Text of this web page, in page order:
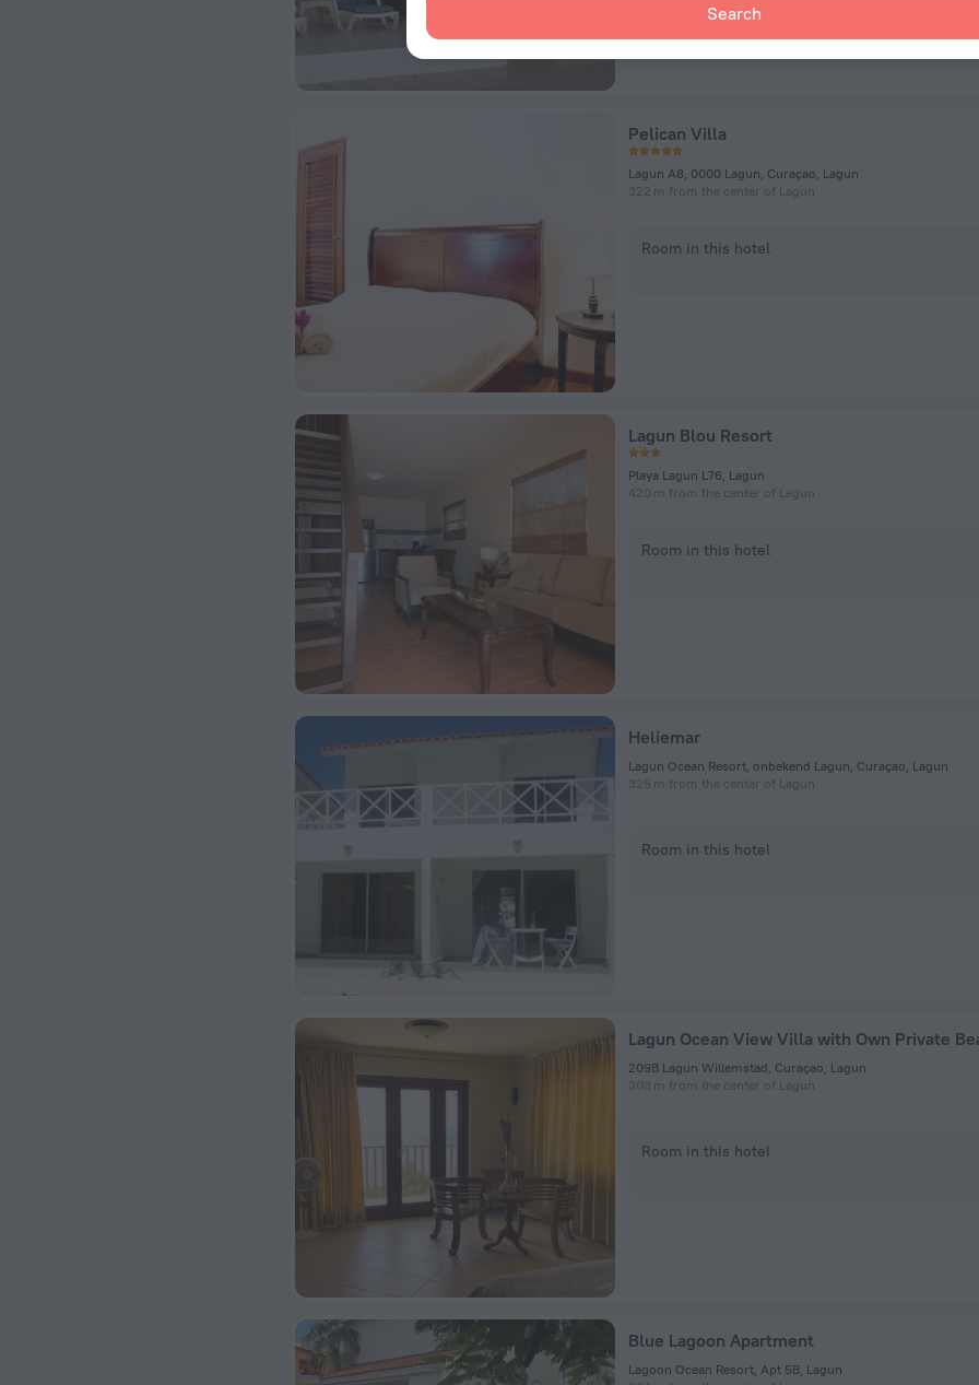
Search
Pelican Villa
Lagun A8, 0000 Lagun, Curaçao, Lagun
322 m from the center of Lagun
Room in this hotel
Lagun Blou Resort
Playa Lagun L76, Lagun
420 m from the center of Lagun
Room in this hotel
Heliemar
Lagun Ocean Resort, onbekend Lagun, Curaçao, Lagun
325 m from the center of Lagun
Room in this hotel
Lagun Ocean View Villa with Own Private
209B Lagun Willemstad, Curaçao, Lagun
303 m from the center of Lagun
Room in this hotel
Blue Lagoon Apartment
Lagoon Ocean Resort, Apt 5B, Lagun